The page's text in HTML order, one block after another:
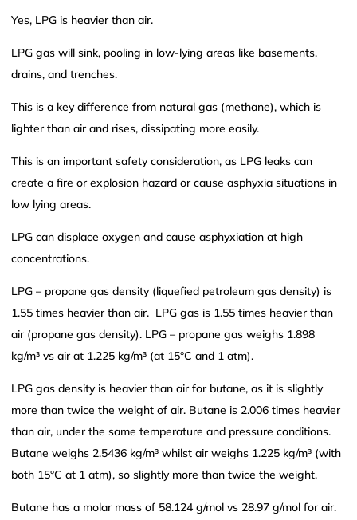
Yes, LPG is heavier than air.
LPG gas will sink, pooling in low-lying areas like basements,
drains, and trenches.
This is a key difference from natural gas (methane), which is
lighter than air and rises, dissipating more easily.
This is an important safety consideration, as LPG leaks can
create a fire or explosion hazard or cause asphyxia situations in
low lying areas.
LPG can displace oxygen and cause asphyxiation at high
concentrations.
LPG – propane gas density (liquefied petroleum gas density) is
1.55 times heavier than air. LPG gas is 1.55 times heavier than
air (propane gas density). LPG – propane gas weighs 1.898
kg/m³ vs air at 1.225 kg/m³ (at 15°C and 1 atm).
LPG gas density is heavier than air for butane, as it is slightly
more than twice the weight of air. Butane is 2.006 times heavier
than air, under the same temperature and pressure conditions.
Butane weighs 2.5436 kg/m³ whilst air weighs 1.225 kg/m³ (with
both 15°C at 1 atm), so slightly more than twice the weight.
Butane has a molar mass of 58.124 g/mol vs 28.97 g/mol for air.